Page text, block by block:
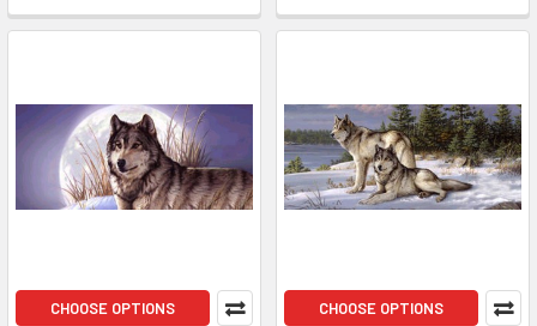
CHOOSE OPTIONS CHOOSE OPTIONS